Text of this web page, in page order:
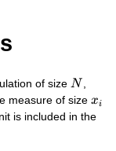
of size N
N
measure of sizexi
is included in the